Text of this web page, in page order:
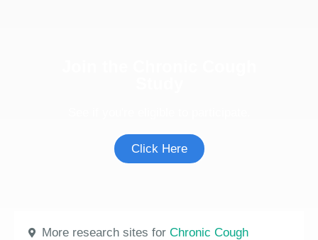
Click Here
More research sites for Chronic Cough